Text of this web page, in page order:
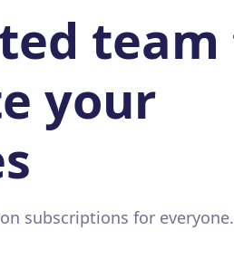
team
your
subscriptions for